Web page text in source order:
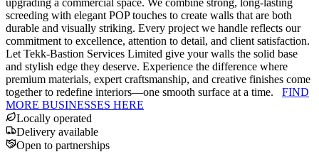
screeding with elegant POP touches to create walls that are both
durable and visually striking. Every project we handle reflects our
commitment to excellence, attention to detail, and client satisfaction.
Let Tekk-Bastion Services Limited give your walls the solid base
and stylish edge they deserve. Experience the difference where
premium materials, expert craftsmanship, and creative finishes come
together to redefine interiors—one smooth surface at a time. FIND
MORE BUSINESSES HERE
Locally operated
Delivery available
Open to partnerships